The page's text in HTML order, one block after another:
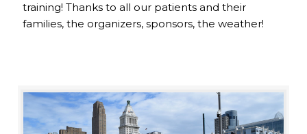
training! Thanks to all our patients and their
families, the organizers, sponsors, the weather!